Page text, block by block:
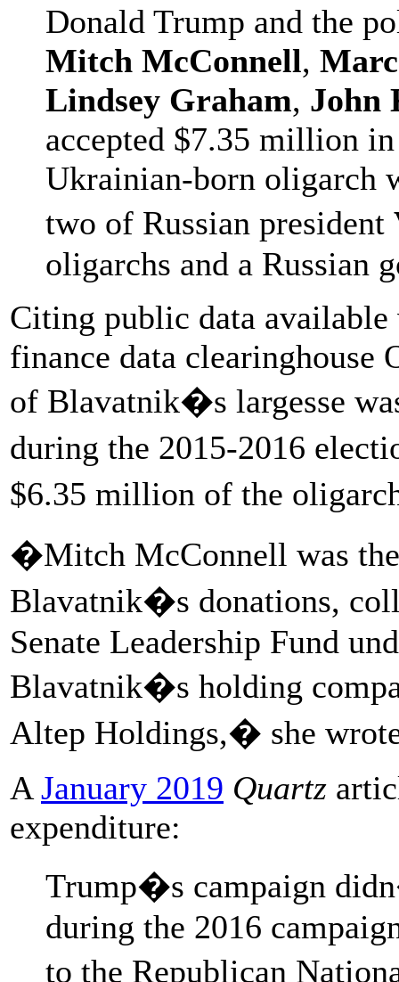
Donald Trump and the
Mitch McConnell,
Lindsey Graham, John
accepted $7.35 million
Ukrainian-born oligarch
two of Russian president
oligarchs and a Russian
Citing public data
finance data clearinghouse
of Blavatnik�s largesse
during the 2015-2016
$6.35 million of the
�Mitch McConnell was
Blavatnik�s donations,
Senate Leadership Fund
Blavatnik�s holding
Altep Holdings,� she
A January 2019 Quartz
expenditure:
Trump�s campaign
during the 2016
to the Republican